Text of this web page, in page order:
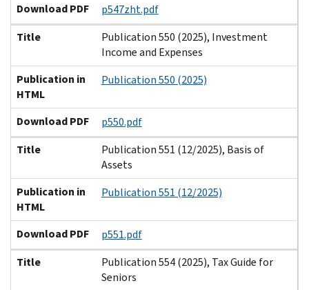
Download PDF
p547zht.pdf
Title
Publication 550 (2025), Investment
Income and Expenses
Publication in
HTML
Publication 550 (2025)
Download PDF
p550.pdf
Title
Publication 551 (12/2025), Basis of
Assets
Publication in
HTML
Publication 551 (12/2025)
Download PDF
p551.pdf
Title
Publication 554 (2025), Tax Guide for
Seniors